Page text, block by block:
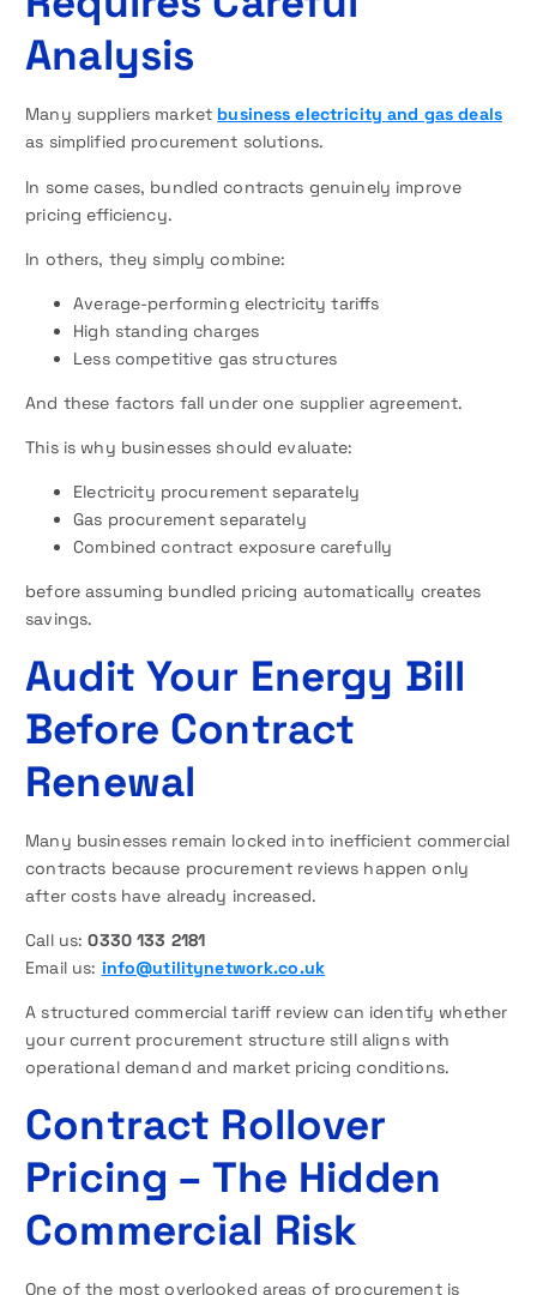
Analysis
Many suppliers market business electricity and gas deals
as simplified procurement solutions.
In some cases, bundled contracts genuinely improve
pricing efficiency.
In others, they simply combine:
Average-performing electricity tariffs
High standing charges
Less competitive gas structures
And these factors fall under one supplier agreement.
This is why businesses should evaluate:
Electricity procurement separately
Gas procurement separately
Combined contract exposure carefully
before assuming bundled pricing automatically creates
savings.
Audit Your Energy Bill
Before Contract
Renewal
Many businesses remain locked into inefficient commercial
contracts because procurement reviews happen only
after costs have already increased.
Call us:0330 133 2181
Email us: info@utilitynetwork.co.uk
A structured commercial tariff review can identify whether
your current procurement structure still aligns with
operational demand and market pricing conditions.
Contract Rollover
Pricing – The Hidden
Commercial Risk
One of the most overlooked areas of procurement is